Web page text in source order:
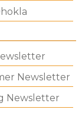
Newsletter
Newsletter